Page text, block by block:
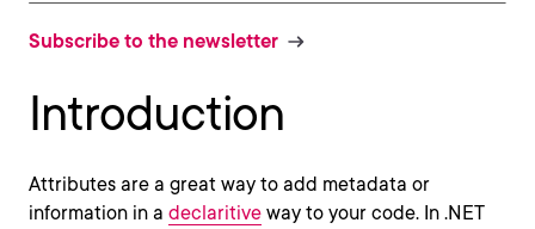
Subscribe to the newsletter
Introduction
Attributes are a great way to add metadata or
information in a declaritive way to your code. In .NET